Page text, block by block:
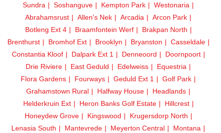
Sundra
Soshanguve Kempton Park
Westonaria
Abrahamsrust
Allen's Nek Arcadia
Arcon Park
Botleng Ext 4
Braamfontein Werf
Brakpan North
Brenthurst
Bromhof Ext Brooklyn Bryanston
Casseldale
Constantia Kloof
Dalpark Ext 1 Denneoord
Doornpoort
Drie Riviere
East Geduld Edelweiss
Equestria
Flora Gardens
Fourways Geduld Ext 1
Golf Park
Grahamstown Rural
Halfway House
Headlands
Helderkruin Ext
Heron Banks Golf Estate
Hillcrest
Honeydew Grove
Kingswood
Krugersdorp North
Lenasia South
Mantevrede Meyerton Central
Montana